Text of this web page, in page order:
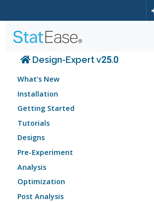
Design-Expert v25.0
What’s New
Installation
Getting Started
Tutorials
Designs
Pre-Experiment
Analysis
Optimization
Post Analysis